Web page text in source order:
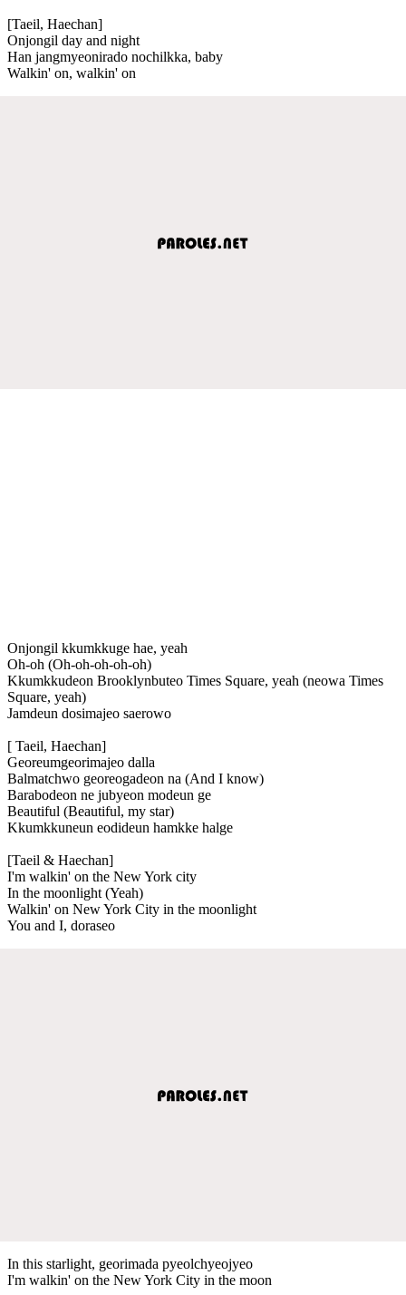
[Taeil, Haechan]
Onjongil day and night
Han jangmyeonirado nochilkka, baby
Walkin' on, walkin' on
Onjongil kkumkkuge hae, yeah
Oh-oh (Oh-oh-oh-oh-oh)
Kkumkkudeon Brooklynbuteo Times Square, yeah (neowa Times
Square, yeah)
Jamdeun dosimajeo saerowo
[ Taeil, Haechan]
Georeumgeorimajeo dalla
Balmatchwo georeogadeon na (And I know)
Barabodeon ne jubyeon modeun ge
Beautiful (Beautiful, my star)
Kkumkkuneun eodideun hamkke halge
[Taeil & Haechan]
I'm walkin' on the New York city
In the moonlight (Yeah)
Walkin' on New York City in the moonlight
You and I, doraseo
In this starlight, georimada pyeolchyeojyeo
I'm walkin' on the New York City in the moon